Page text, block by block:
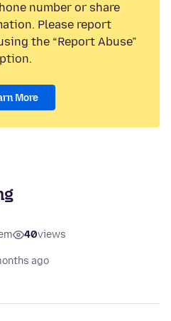
number or share
Please report
the “Report Abuse”
More
40views
ago